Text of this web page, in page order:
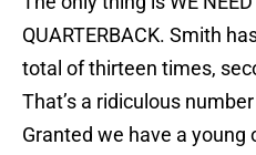
QUARTERBACK. Smith
total of thirteen times,
That’s a ridiculous
Granted we have a young